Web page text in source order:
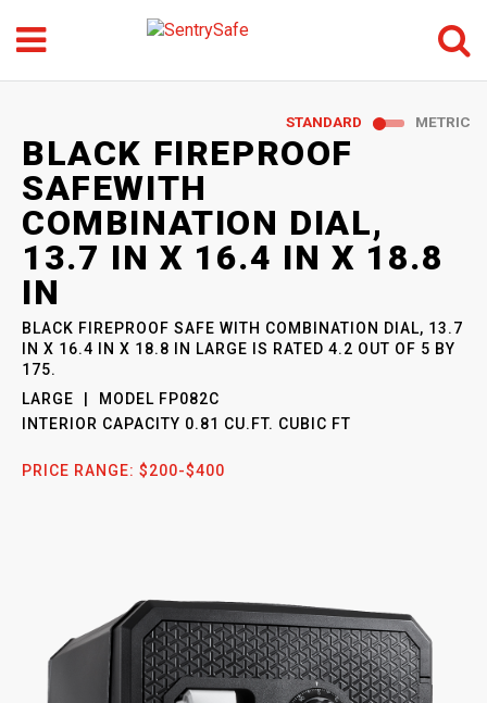
Search
GO
STANDARD METRIC
SENTRYSAFE
BLACK FIREPROOF
SAFEWITH
COMBINATION DIAL,
13.7 IN X 16.4 IN X 18.8
IN
: MODELFP082C
BLACK FIREPROOF SAFE WITH COMBINATION DIAL, 13.7
IN X 16.4 IN X 18.8 IN LARGE IS RATED 4.2 OUT OF 5 BY
175.
LARGE
MODEL FP082C
INTERIOR CAPACITY 0.81 CU.FT. CUBIC FT
PRICE RANGE: $200-$400